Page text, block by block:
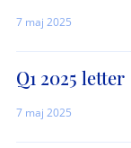
7 maj 2025
Q1 2025 letter
7 maj 2025